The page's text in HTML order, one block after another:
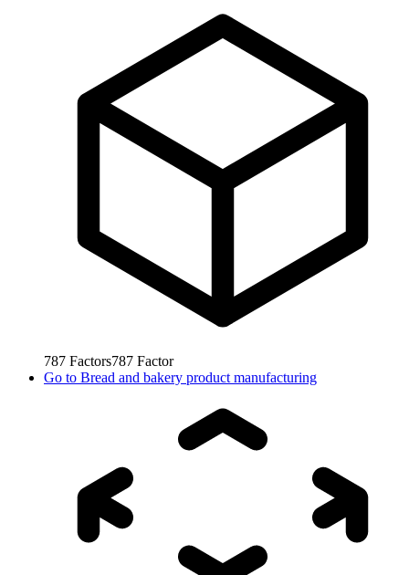
787 Factors787 Factor
Go to Bread and bakery product manufacturing